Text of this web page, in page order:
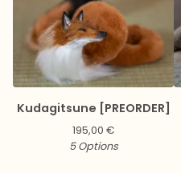
Kudagitsune [PREORDER]
195,00 €
5 Options